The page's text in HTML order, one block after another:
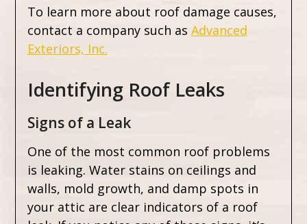
To learn more about roof damage causes,
contact a company such as Advanced
Exteriors, Inc.
Identifying Roof Leaks
Signs of a Leak
One of the most common roof problems
is leaking. Water stains on ceilings and
walls, mold growth, and damp spots in
your attic are clear indicators of a roof